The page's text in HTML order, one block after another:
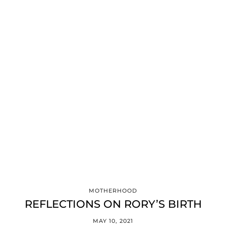
MOTHERHOOD
REFLECTIONS ON RORY’S BIRTH
MAY 10, 2021